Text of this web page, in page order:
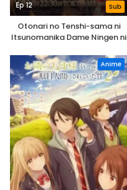
Ep 12 Sub
Otonari no Tenshi-sama ni
Itsunomanika Dame Ningen ni
Anime